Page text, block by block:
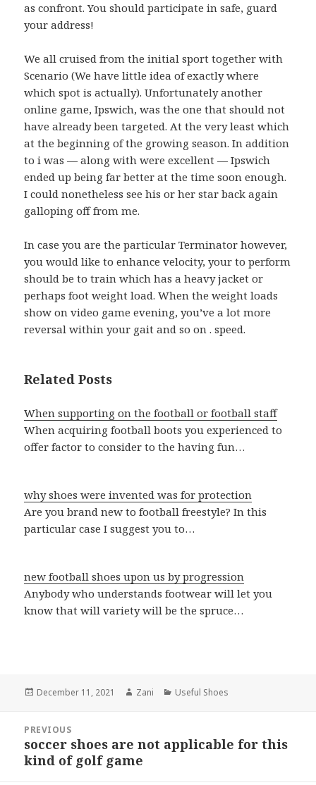
as confront. You should participate in safe, guard
your address!
We all cruised from the initial sport together with
Scenario (We have little idea of exactly where
which spot is actually). Unfortunately another
online game, Ipswich, was the one that should not
have already been targeted. At the very least which
at the beginning of the growing season. In addition
to i was — along with were excellent — Ipswich
ended up being far better at the time soon enough.
I could nonetheless see his or her star back again
galloping off from me.
In case you are the particular Terminator however,
you would like to enhance velocity, your to perform
should be to train which has a heavy jacket or
perhaps foot weight load. When the weight loads
show on video game evening, you’ve a lot more
reversal within your gait and so on . speed.
Related Posts
When supporting on the football or football staff
When acquiring football boots you experienced to
offer factor to consider to the having fun…
why shoes were invented was for protection
Are you brand new to football freestyle? In this
particular case I suggest you to…
new football shoes upon us by progression
Anybody who understands footwear will let you
know that will variety will be the spruce…
Posted
December 11, 2021 Author
Zani Categories
Useful Shoes
navigation
PREVIOUS
Previous
post:
soccer shoes are not applicable for this
kind of golf game